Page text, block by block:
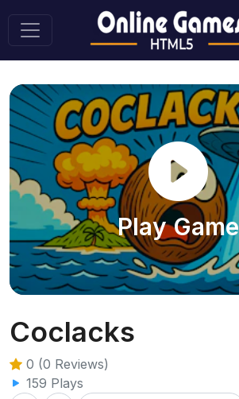
Play Game
Coclacks
0 (0 Reviews)
159 Plays